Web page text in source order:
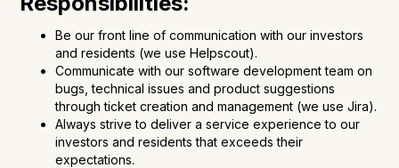
Be our front line of communication with our investors
and residents (we use Helpscout).
Communicate with our software development team on
bugs, technical issues and product suggestions
through ticket creation and management (we use Jira).
Always strive to deliver a service experience to our
investors and residents that exceeds their
expectations.